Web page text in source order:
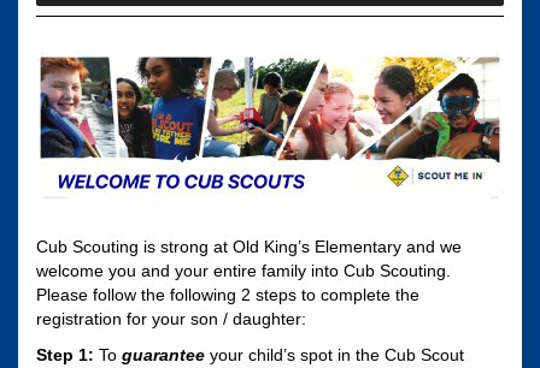
Cub Scouting is strong at Old King’s Elementary and we
welcome you and your entire family into Cub Scouting.
Please follow the following 2 steps to complete the
registration for your son / daughter:
Step 1: To guarantee your child’s spot in the Cub Scout